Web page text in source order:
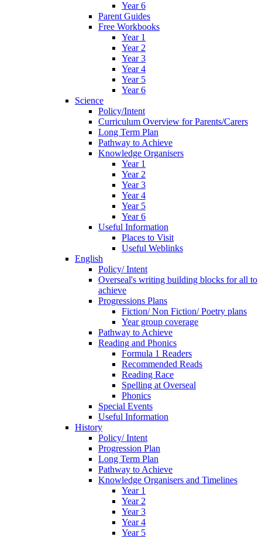
Year 6
Parent Guides
Free Workbooks
Year 1
Year 2
Year 3
Year 4
Year 5
Year 6
Science
Policy/Intent
Curriculum Overview for Parents/Carers
Long Term Plan
Pathway to Achieve
Knowledge Organisers
Year 1
Year 2
Year 3
Year 4
Year 5
Year 6
Useful Information
Places to Visit
Useful Weblinks
English
Policy/ Intent
Overseal's writing building blocks for all to
achieve
Progressions Plans
Fiction/ Non Fiction/ Poetry plans
Year group coverage
Pathway to Achieve
Reading and Phonics
Formula 1 Readers
Recommended Reads
Reading Race
Spelling at Overseal
Phonics
Special Events
Useful Information
History
Policy/ Intent
Progression Plan
Long Term Plan
Pathway to Achieve
Knowledge Organisers and Timelines
Year 1
Year 2
Year 3
Year 4
Year 5